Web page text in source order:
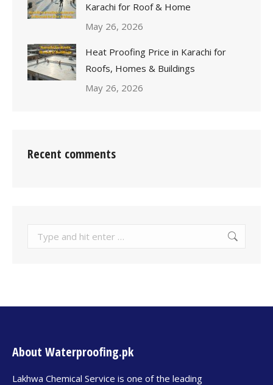
Karachi for Roof & Home
May 26, 2026
Heat Proofing Price in Karachi for
Roofs, Homes & Buildings
May 26, 2026
Recent comments
About Waterproofing.pk
Lakhwa Chemical Service is one of the leading